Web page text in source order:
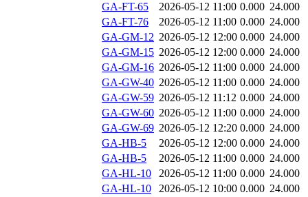
GA-FT-65
2026-05-12 11:00 0.000 24.000
GA-FT-76
2026-05-12 11:00 0.000 24.000
GA-GM-12 2026-05-12 12:00 0.000 24.000
GA-GM-15 2026-05-12 12:00 0.000 24.000
GA-GM-16 2026-05-12 11:00 0.000 24.000
GA-GW-40 2026-05-12 11:00 0.000 24.000
GA-GW-59 2026-05-12 11:12 0.000 24.000
GA-GW-60 2026-05-12 11:00 0.000 24.000
GA-GW-69 2026-05-12 12:20 0.000 24.000
GA-HB-5
2026-05-12 12:00 0.000 24.000
GA-HB-5
2026-05-12 11:00 0.000 24.000
GA-HL-10
2026-05-12 11:00 0.000 24.000
GA-HL-10
2026-05-12 10:00 0.000 24.000